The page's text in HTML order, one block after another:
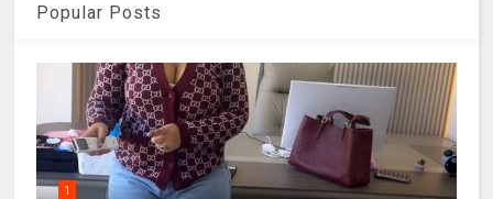
Popular Posts
1